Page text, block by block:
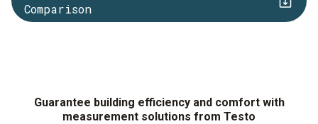
Comparison
Guarantee building efficiency and comfort with
measurement solutions from Testo